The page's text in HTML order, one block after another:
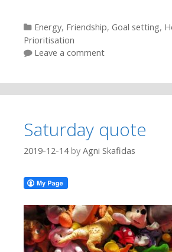
Categories
Energy, Friendship, Goal setting,
Prioritisation
Leave a comment
Saturday quote
2019-12-14 by Agni Skafidas